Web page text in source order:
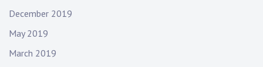
December 2019
May 2019
March 2019